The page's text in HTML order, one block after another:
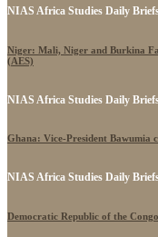
NIAS Africa Studies Daily
Niger: Mali, Niger and Burkina
(AES)
NIAS Africa Studies Daily
Ghana: Vice-President Bawumia
NIAS Africa Studies Daily
Democratic Republic of the